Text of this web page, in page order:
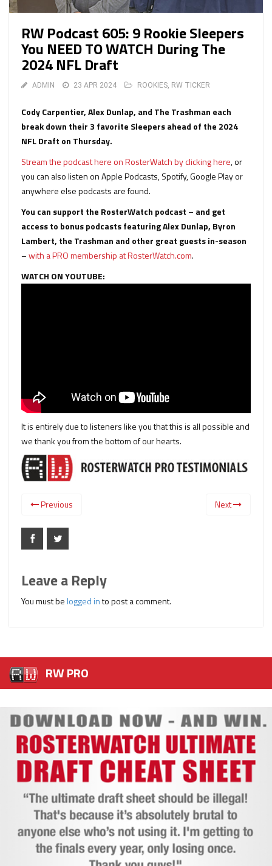
RW Podcast 605: 9 Rookie Sleepers
You NEED TO WATCH During The
2024 NFL Draft
ADMIN 23 APR 2024 ROOKIES, RW TICKER
Cody Carpentier, Alex Dunlap, and The Trashman each
break down their 3 favorite Sleepers ahead of the 2024
NFL Draft on Thursday.
Stream the podcast here on RosterWatch by clicking here, or
you can also listen on Apple Podcasts, Spotify, Google Play or
anywhere else podcasts are found.
You can support the RosterWatch podcast – and get
access to bonus podcasts featuring Alex Dunlap, Byron
Lambert, the Trashman and other great guests in-season
–with a PRO membership at RosterWatch.com.
WATCH ON YOUTUBE:
It is entirely due to listeners like you that this is all possible and
we thank you from the bottom of our hearts.
Previous Next
Leave a Reply
You must belogged into post a comment.
RW PRO